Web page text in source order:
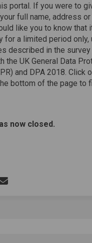
portal. If you were to
full name, address or
like you to know that
for a limited period only,
described in the survey
the UK General Data
and DPA 2018. Click
bottom of the page to
now closed.
Online Survey
Online
Online
Email